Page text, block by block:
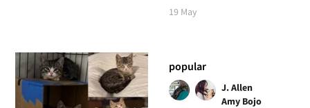
19 May
popular
J. Allen
Amy Bojo